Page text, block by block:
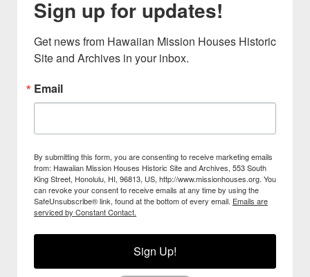
Sign up for updates!
Get news from Hawaiian Mission Houses Historic
Site and Archives in your inbox.
Email
By submitting this form, you are consenting to receive marketing emails
from: Hawaiian Mission Houses Historic Site and Archives, 553 South
King Street, Honolulu, HI, 96813, US, http://www.missionhouses.org. You
can revoke your consent to receive emails at any time by using the
SafeUnsubscribe® link, found at the bottom of every email. Emails are
serviced by Constant Contact.
Sign Up!